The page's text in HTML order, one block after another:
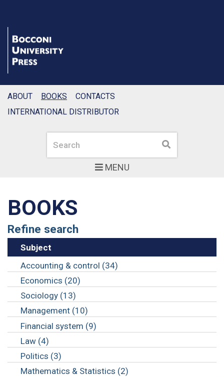
MENU
Search Search
ABOUT BOOKS
CONTACTS
INTERNATIONAL DISTRIBUTOR
BOOKS
Refine search
Subject
Accounting & control (34)
Economics (20)
Sociology (13)
Management (10)
Financial system (9)
Law (4)
Politics (3)
Mathematics & Statistics (2)